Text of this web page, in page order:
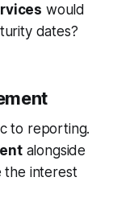
would
dates?
to reporting.
alongside
the interest